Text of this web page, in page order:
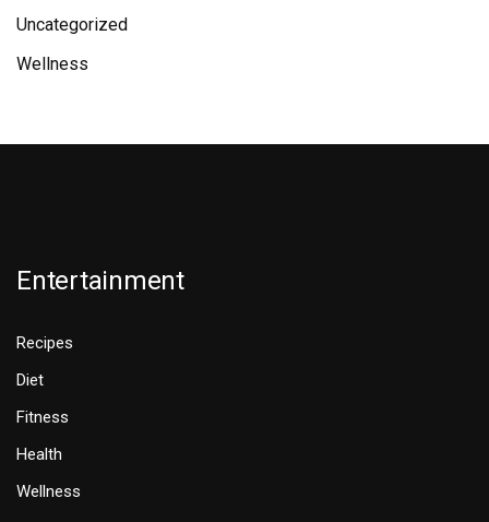
Uncategorized
Wellness
Entertainment
Recipes
Diet
Fitness
Health
Wellness